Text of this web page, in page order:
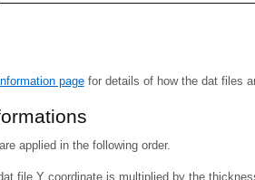
pagefor details of how the dat files
applied in the following order.
file Y coordinate is multiplied by the